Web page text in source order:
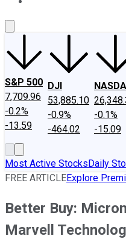
S&P 500
7,709.96
-0.2%
-13.59
DJI
53,885.10
-0.9%
-464.02
-0.1%
-15.09
Most Active StocksDaily
FREE ARTICLEExplore
Better Buy:
Marvell